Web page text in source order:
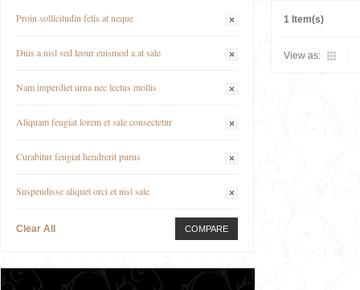
1 Item(s)
View as:
Proin sollicitudin felis at neque
Duis a nisl sed leour euismod a at sale
Nam imperdiet urna nec lectus mollis
Aliquam feugiat lorem et sale consectetur
Curabitur feugiat hendrerit purus
Suspendisse aliquet orci et nisl sale
Clear All COMPARE